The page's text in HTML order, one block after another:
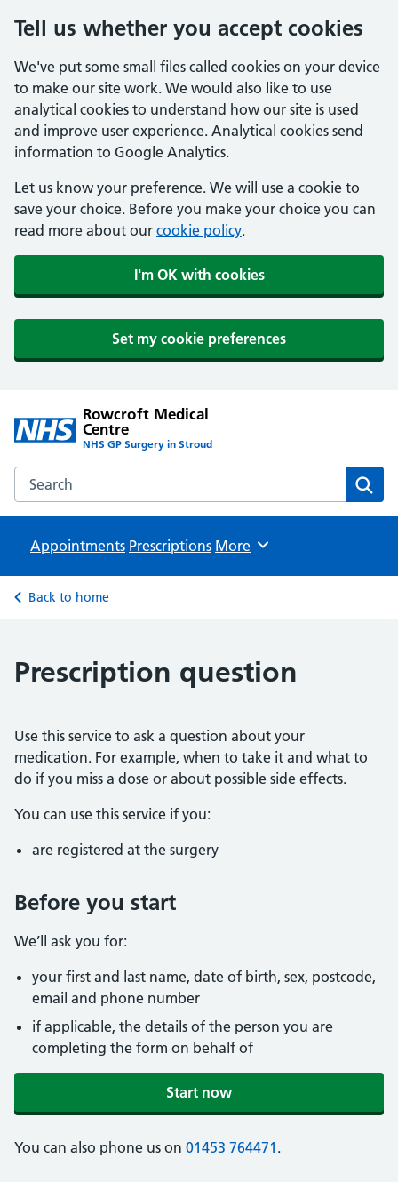
Tell us whether you accept cookies
We've put some small files called cookies on your device
to make our site work. We would also like to use
analytical cookies to understand how our site is used
and improve user experience. Analytical cookies send
information to Google Analytics.
Let us know your preference. We will use a cookie to
save your choice. Before you make your choice you can
read more about our cookie policy.
I'm OK with cookies
Set my cookie preferences
Rowcroft Medical
Centre
NHS GP Surgery in Stroud
Search the Rowcroft Medical Centre website
Appointments Prescriptions Browse
More
Back to home
Prescription question
Use this service to ask a question about your
medication. For example, when to take it and what to
do if you miss a dose or about possible side effects.
You can use this service if you:
are registered at the surgery
Before you start
We’ll ask you for:
your first and last name, date of birth, sex, postcode,
email and phone number
if applicable, the details of the person you are
completing the form on behalf of
Start now
You can also phone us on 01453 764471 .